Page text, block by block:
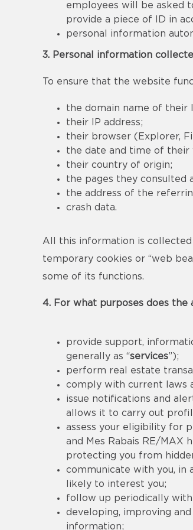
employees will be asked
provide a piece of ID in
personal information
3. Personal information
To ensure that the website
the domain name of their
their IP address;
their browser (Explorer,
the date and time of their
their country of origin;
the pages they consulted
the address of the
crash data.
All this information is
temporary cookies or “web
some of its functions.
4. For what purposes does
provide support,
generally as “services”);
perform real estate
comply with current laws
issue notifications and
allows it to carry out
assess your eligibility for
and Mes Rabais RE/MAX
protecting you from
communicate with you, in
likely to interest you;
follow up periodically
developing, improving
information;